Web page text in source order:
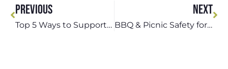
PREVIOUS
Top 5 Ways to Support Your Pet During Storms in St. Louis
NEXT
BBQ & Picnic Safety for Dog-Friendly Outings in St. Louis